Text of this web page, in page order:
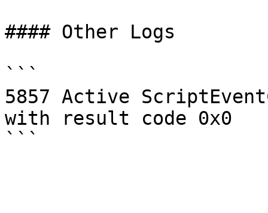
#### Other Logs
```
5857 Active
with result code 0x0